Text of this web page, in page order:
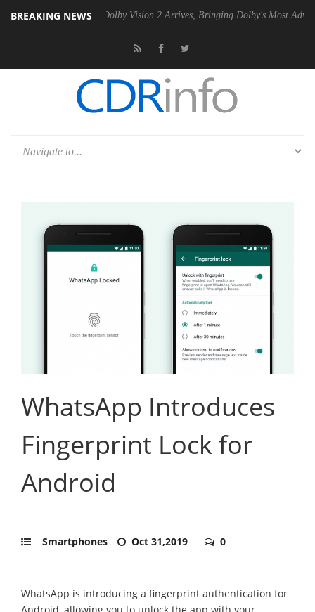
BREAKING NEWS
PSU Dolby Vision 2 Arrives, Bringing Dolby's Most Advanced
WhatsApp Introduces
Fingerprint Lock for
Android
Smartphones Oct 31,2019 0
WhatsApp is introducing a fingerprint authentication for